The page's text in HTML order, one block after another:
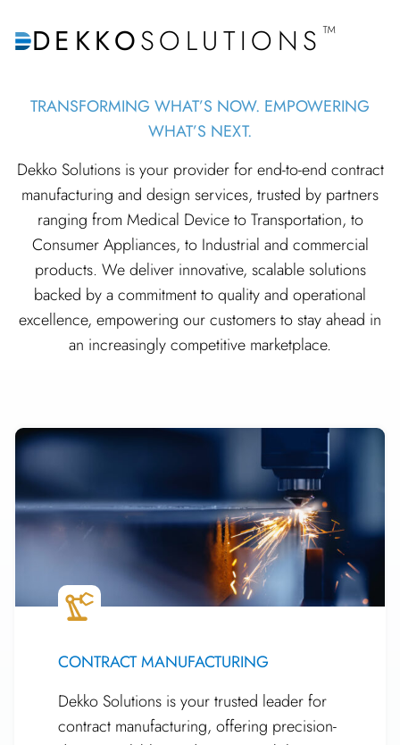
DEKKOSOLUTIONS ™
TRANSFORMING WHAT’S NOW. EMPOWERING
WHAT’S NEXT.
Dekko Solutions is your provider for end-to-end contract
manufacturing and design services, trusted by partners
ranging from Medical Device to Transportation, to
Consumer Appliances, to Industrial and commercial
products. We deliver innovative, scalable solutions
backed by a commitment to quality and operational
excellence, empowering our customers to stay ahead in
an increasingly competitive marketplace.
CONTRACT MANUFACTURING
Dekko Solutions is your trusted leader for
contract manufacturing, offering precision-